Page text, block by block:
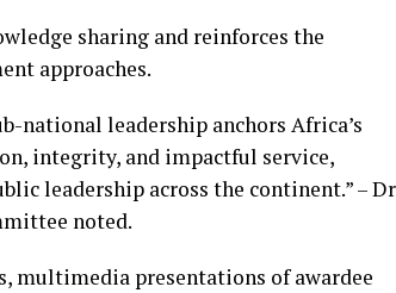
sharing and reinforces the
approaches.
national leadership anchors Africa’s
integrity, and impactful service,
leadership across the continent.” – Dr
noted.
multimedia presentations of awardee